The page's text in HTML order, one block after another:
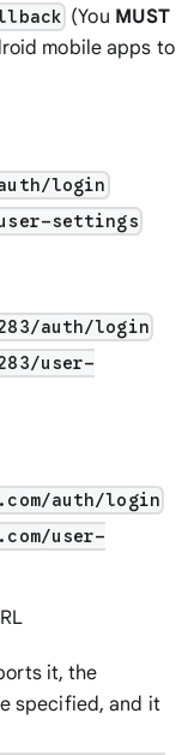
(You MUST
mobile apps to
login
settings
auth/login
user-
auth/login
user-
it, the
specified, and it